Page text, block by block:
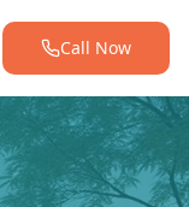
Call Now